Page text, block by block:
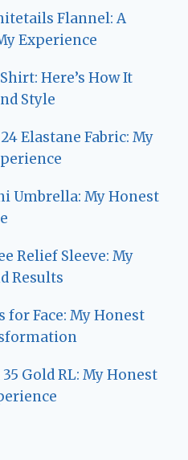
Flannel: A
Experience
Here’s How It
Style
Elastane Fabric: My
Umbrella: My Honest
Relief Sleeve: My
Results
for Face: My Honest
Gold RL: My Honest